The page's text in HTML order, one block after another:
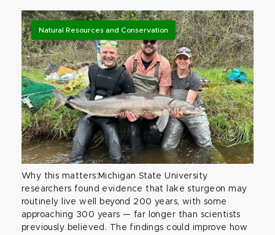
Natural Resources and Conservation
Why this matters:Michigan State University
researchers found evidence that lake sturgeon may
routinely live well beyond 200 years, with some
approaching 300 years — far longer than scientists
previously believed. The findings could improve how